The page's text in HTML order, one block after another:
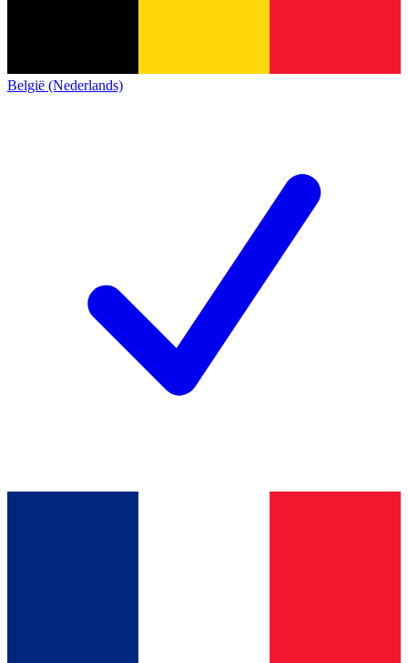
België (Nederlands)